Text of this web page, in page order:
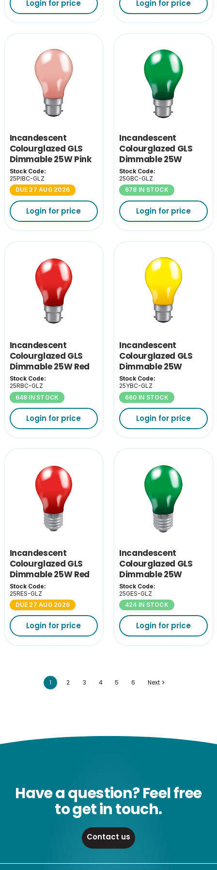
Login for price Login for price
Incandescent
Colourglazed GLS
Dimmable 25W Pink
BC-B22
Stock Code:
25PIBC-GLZ
DUE 27 AUG 2026
Login for price
Incandescent
Colourglazed GLS
Dimmable 25W
Green BC-B22
Stock Code:
25GBC-GLZ
678 IN STOCK
Login for price
Incandescent
Colourglazed GLS
Dimmable 25W Red
BC-B22
Stock Code:
25RBC-GLZ
648 IN STOCK
Login for price
Incandescent
Colourglazed GLS
Dimmable 25W
Yellow BC-B22
Stock Code:
25YBC-GLZ
660 IN STOCK
Login for price
Incandescent
Colourglazed GLS
Dimmable 25W Red
ES-E27
Stock Code:
25RES-GLZ
DUE 27 AUG 2026
Login for price
Incandescent
Colourglazed GLS
Dimmable 25W
Green ES-E27
Stock Code:
25GES-GLZ
424 IN STOCK
Login for price
1 2 3 4 5 6 Next
Have a question? Feel free
to get in touch.
Contact us